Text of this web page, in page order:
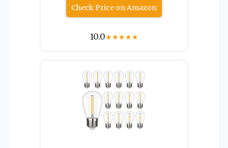
Check Price on Amazon
10.0★★★★★